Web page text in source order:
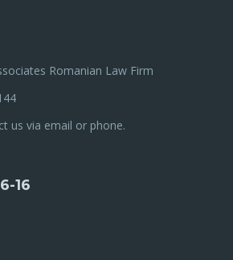
Romanian Law Firm
us via email or phone.
16